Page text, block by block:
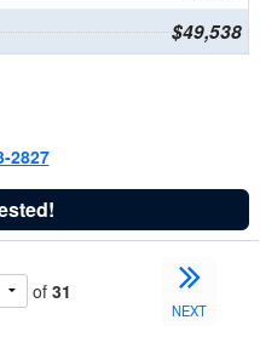
$49,538
2827
of 31
NEXT